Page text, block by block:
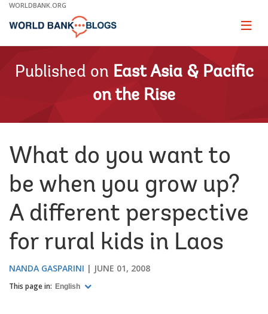
Skip
Main
WORLDBANK.ORG
Page
Published on East Asia & Pacific
on the Rise
What do you want to
be when you grow up?
A different perspective
for rural kids in Laos
NANDA GASPARINI JUNE 01, 2008
This page in: English